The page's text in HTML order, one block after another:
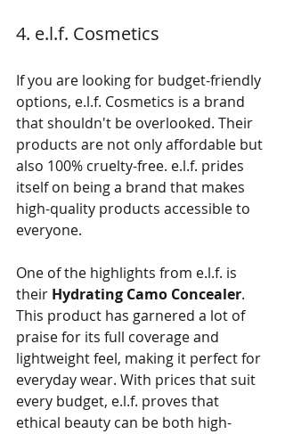
4. e.l.f. Cosmetics
If you are looking for budget-friendly
options, e.l.f. Cosmetics is a brand
that shouldn't be overlooked. Their
products are not only affordable but
also 100% cruelty-free. e.l.f. prides
itself on being a brand that makes
high-quality products accessible to
everyone.
One of the highlights from e.l.f. is
their Hydrating Camo Concealer.
This product has garnered a lot of
praise for its full coverage and
lightweight feel, making it perfect for
everyday wear. With prices that suit
every budget, e.l.f. proves that
ethical beauty can be both high-